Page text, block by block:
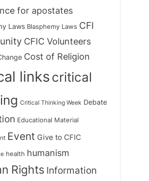
for apostates
Laws Blasphemy Laws CFI
CFIC Volunteers
Cost of Religion
linkscritical
Critical Thinking Week Debate
Educational Material
Event Give to CFIC
health humanism
Rights Information